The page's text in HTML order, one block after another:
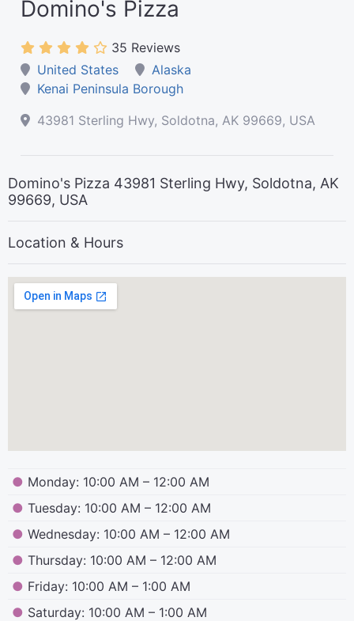
Domino's Pizza
35 Reviews
United States
Alaska
Kenai Peninsula Borough
43981 Sterling Hwy, Soldotna, AK 99669, USA
Domino's Pizza 43981 Sterling Hwy, Soldotna, AK
99669, USA
Location & Hours
● Monday: 10:00 AM – 12:00 AM
● Tuesday: 10:00 AM – 12:00 AM
● Wednesday: 10:00 AM – 12:00 AM
● Thursday: 10:00 AM – 12:00 AM
● Friday: 10:00 AM – 1:00 AM
● Saturday: 10:00 AM – 1:00 AM